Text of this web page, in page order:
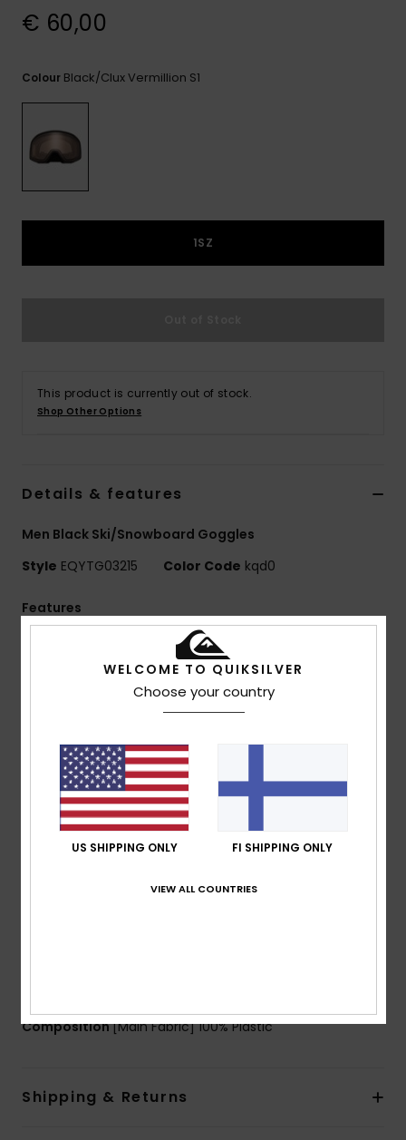
FAQ
€ 60,00
Colour Black/clux Vermillion S1
1SZ
This product is currently out of stock.
Shop Other Options
Details & features
Men Black Ski/Snowboard Goggles
Style EQYTG03215 Color Code kqd0
Features
Cylindrical double lens
Frame Technology:Traditional lens system
fleece for maximum comfort
Lens Treatment:Distortion free and shatter
resistant lens with Anti-fog and anti-scratch
treatment
Venting's: Classic filter mesh
Composition[Main Fabric] 100% Plastic
Shipping & Returns
WELCOME TO QUIKSILVER
Choose your country
US SHIPPING ONLY FI SHIPPING ONLY
VIEW ALL COUNTRIES